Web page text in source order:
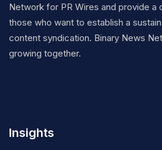
Network for PR Wires and provide a
those who want to establish a
content syndication. Binary News
growing together.
Insights